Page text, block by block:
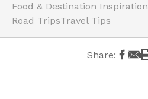
Food & Destination Inspiration
Road TripsTravel Tips
Share: